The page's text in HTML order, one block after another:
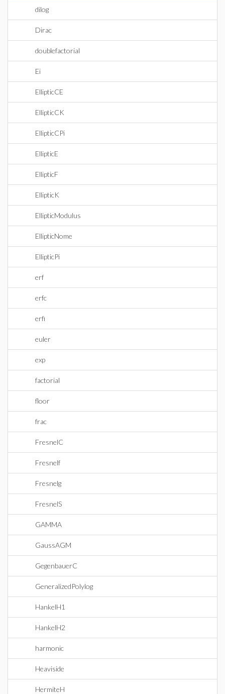
dilog
Dirac
doublefactorial
Ei
EllipticCE
EllipticCK
EllipticCPi
EllipticE
EllipticF
EllipticK
EllipticModulus
EllipticNome
EllipticPi
erf
erfc
erfi
euler
exp
factorial
floor
frac
FresnelC
Fresnelf
Fresnelg
FresnelS
GAMMA
GaussAGM
GegenbauerC
GeneralizedPolylog
HankelH1
HankelH2
harmonic
Heaviside
HermiteH